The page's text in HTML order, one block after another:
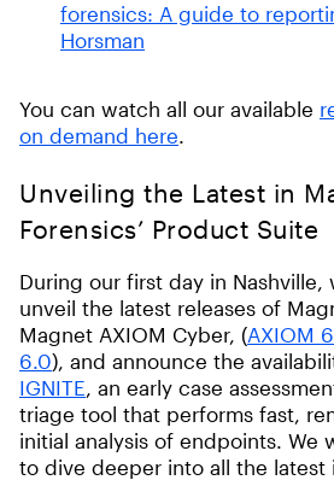
forensics: A guide to
Horsman
You can watch all our available
on demand here.
Unveiling the Latest in
Forensics’ Product Suite
During our first day in
unveil the latest releases of
Magnet AXIOM Cyber, (AXIOM
6.0), and announce the
IGNITE, an early case
triage tool that performs fast,
initial analysis of endpoints. We
to dive deeper into all the latest